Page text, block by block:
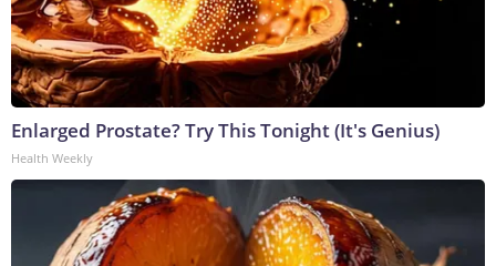
Enlarged Prostate? Try This Tonight (It's Genius)
Health Weekly